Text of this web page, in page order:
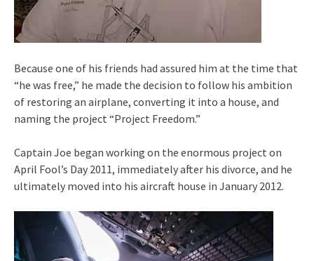
Because one of his friends had assured him at the time that
“he was free,” he made the decision to follow his ambition
of restoring an airplane, converting it into a house, and
naming the project “Project Freedom.”
Captain Joe began working on the enormous project on
April Fool’s Day 2011, immediately after his divorce, and he
ultimately moved into his aircraft house in January 2012.